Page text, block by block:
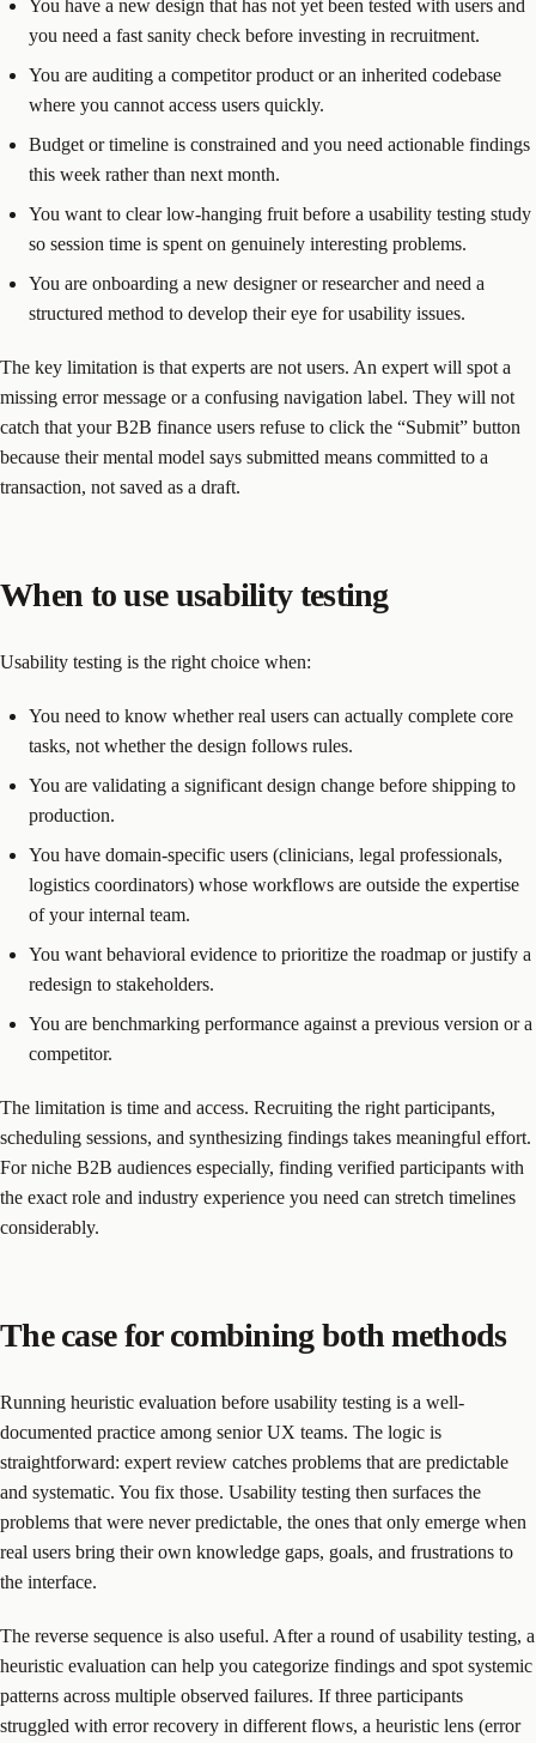
You have a new design that has not yet been tested with users and
you need a fast sanity check before investing in recruitment.
You are auditing a competitor product or an inherited codebase
where you cannot access users quickly.
Budget or timeline is constrained and you need actionable findings
this week rather than next month.
You want to clear low-hanging fruit before a usability testing study
so session time is spent on genuinely interesting problems.
You are onboarding a new designer or researcher and need a
structured method to develop their eye for usability issues.
The key limitation is that experts are not users. An expert will spot a
missing error message or a confusing navigation label. They will not
catch that your B2B finance users refuse to click the “Submit” button
because their mental model says submitted means committed to a
transaction, not saved as a draft.
When to use usability testing
Usability testing is the right choice when:
You need to know whether real users can actually complete core
tasks, not whether the design follows rules.
You are validating a significant design change before shipping to
production.
You have domain-specific users (clinicians, legal professionals,
logistics coordinators) whose workflows are outside the expertise
of your internal team.
You want behavioral evidence to prioritize the roadmap or justify a
redesign to stakeholders.
You are benchmarking performance against a previous version or a
competitor.
The limitation is time and access. Recruiting the right participants,
scheduling sessions, and synthesizing findings takes meaningful effort.
For niche B2B audiences especially, finding verified participants with
the exact role and industry experience you need can stretch timelines
considerably.
The case for combining both methods
Running heuristic evaluation before usability testing is a well-
documented practice among senior UX teams. The logic is
straightforward: expert review catches problems that are predictable
and systematic. You fix those. Usability testing then surfaces the
problems that were never predictable, the ones that only emerge when
real users bring their own knowledge gaps, goals, and frustrations to
the interface.
The reverse sequence is also useful. After a round of usability testing, a
heuristic evaluation can help you categorize findings and spot systemic
patterns across multiple observed failures. If three participants
struggled with error recovery in different flows, a heuristic lens (error